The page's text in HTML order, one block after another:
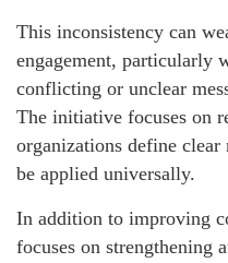
This inconsistency can
engagement, particularly
conflicting or unclear
The initiative focuses on
organizations define clear
be applied universally.
In addition to improving
focuses on strengthening